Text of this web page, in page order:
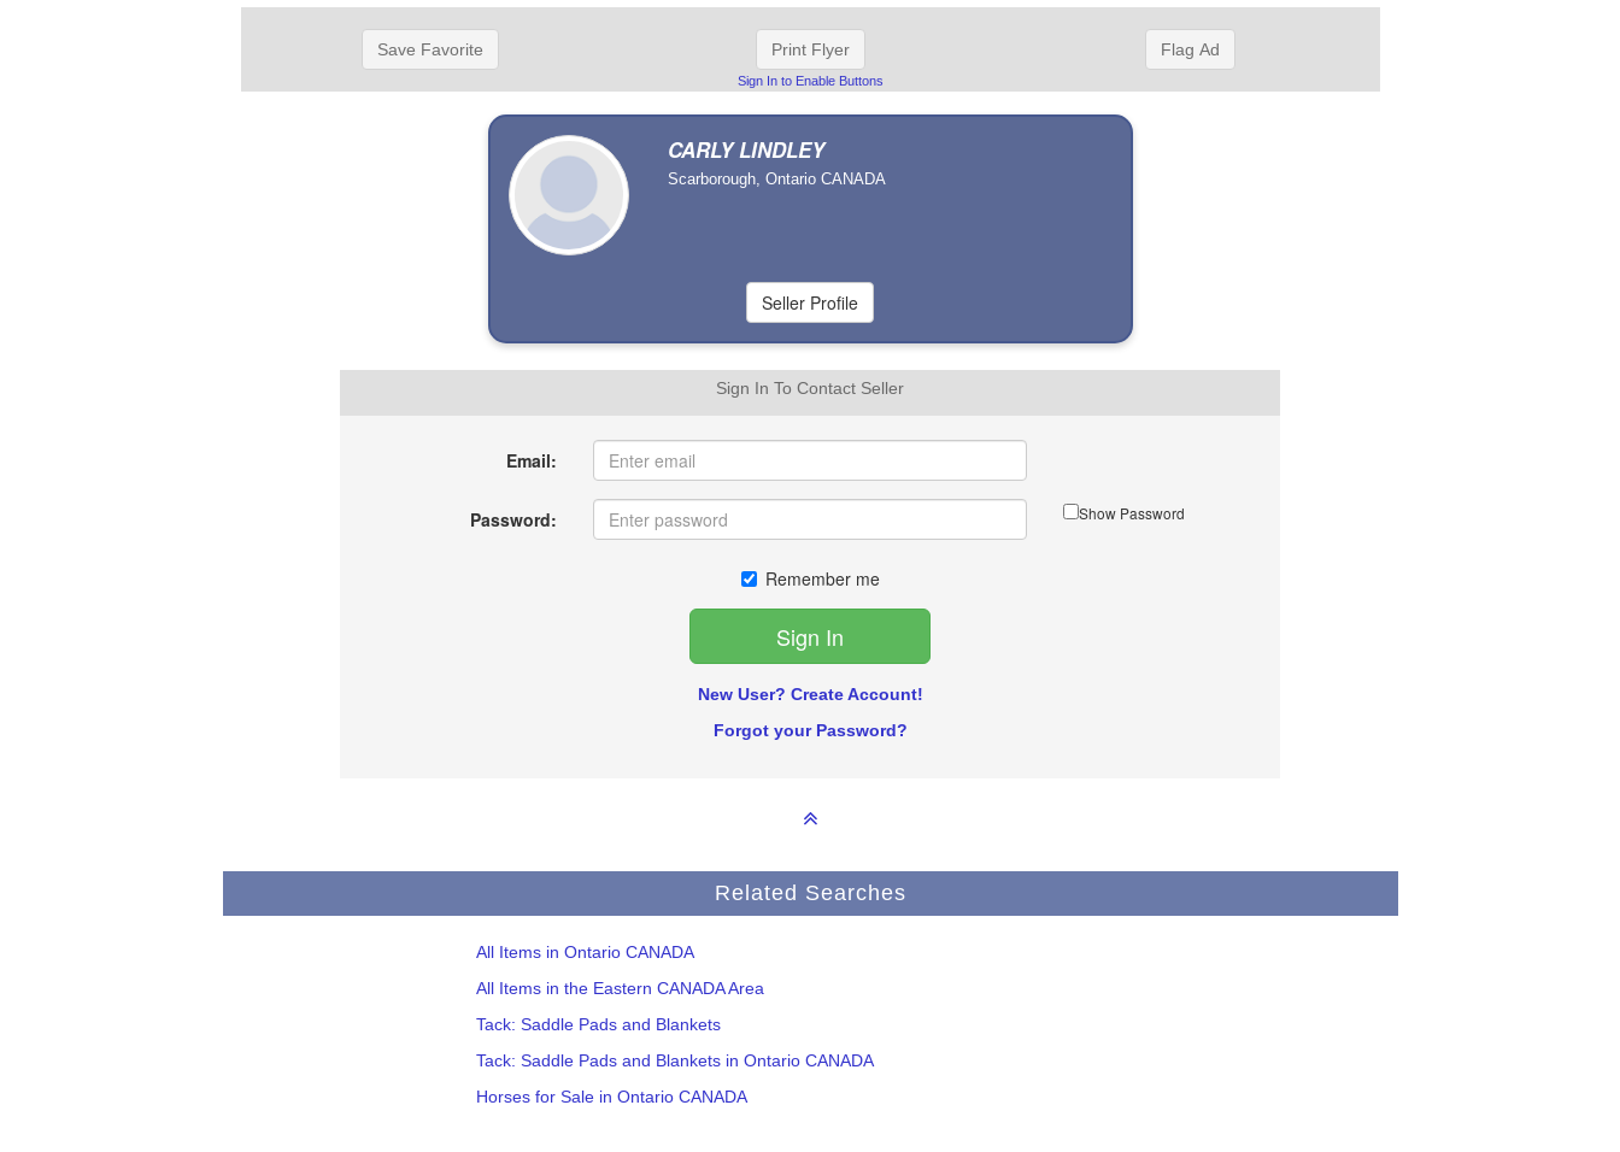
Save Favorite Print Flyer
Sign In to Enable Buttons
Flag Ad
CARLY LINDLEY
Scarborough, Ontario CANADA
Sign In To Contact Seller
Email:
Password: Show Password
Remember me
New User? Create Account!
Forgot your Password?
Related Searches
All Items in Ontario CANADA
All Items in the Eastern CANADA Area
Tack: Saddle Pads and Blankets
Tack: Saddle Pads and Blankets in Ontario CANADA
Horses for Sale in Ontario CANADA